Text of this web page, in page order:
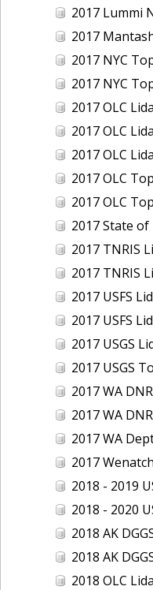
2017 Lummi Nation
2017
2017 NYC
2017 NYC
2017 OLC
2017 OLC
2017 OLC
2017 OLC
2017 OLC
2017 State of
2017 TNRIS Lidar
2017 TNRIS Lidar
2017 USFS
2017 USFS Lidar
2017 USGS
2017 USGS
2017 WA DNR Lidar
2017 WA
2017 WA Dept. of
2017
2018 - 2019 USGS
2018 - 2020
2018 AK
2018 AK
2018 OLC